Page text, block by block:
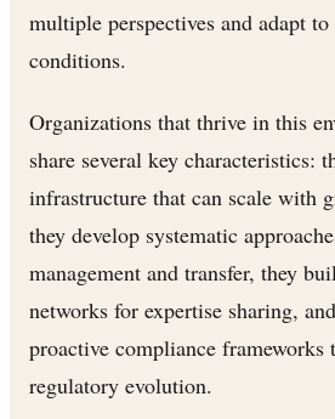
multiple perspectives and adapt
conditions.
Organizations that thrive in this
share several key characteristics:
infrastructure that can scale with
they develop systematic
management and transfer, they
networks for expertise sharing,
proactive compliance frameworks
regulatory evolution.